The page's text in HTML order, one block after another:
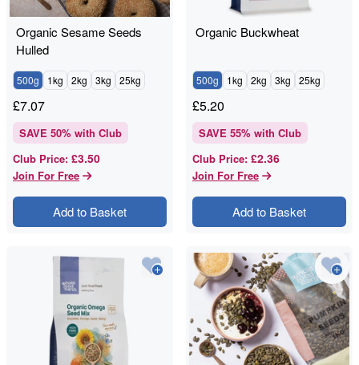
Organic Sesame Seeds
Hulled
500g 1kg 2kg 3kg 25kg
£7.07
SAVE 50% with Club
Club Price: £3.50
Join For Free
Add to Basket
Organic Buckwheat
500g 1kg 2kg 3kg 25kg
£5.20
SAVE 55% with Club
Club Price: £2.36
Join For Free
Add to Basket